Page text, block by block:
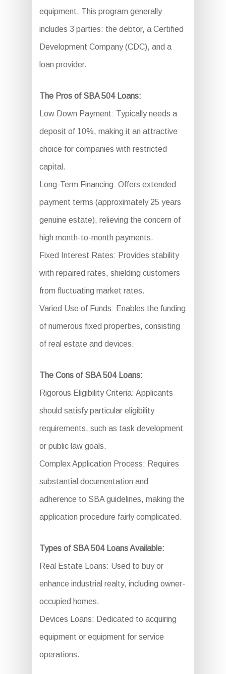
equipment. This program generally
includes 3 parties: the debtor, a Certified
Development Company (CDC), and a
loan provider.
The Pros of SBA 504 Loans:
Low Down Payment: Typically needs a
deposit of 10%, making it an attractive
choice for companies with restricted
capital.
Long-Term Financing: Offers extended
payment terms (approximately 25 years
genuine estate), relieving the concern of
high month-to-month payments.
Fixed Interest Rates: Provides stability
with repaired rates, shielding customers
from fluctuating market rates.
Varied Use of Funds: Enables the funding
of numerous fixed properties, consisting
of real estate and devices.
The Cons of SBA 504 Loans:
Rigorous Eligibility Criteria: Applicants
should satisfy particular eligibility
requirements, such as task development
or public law goals.
Complex Application Process: Requires
substantial documentation and
adherence to SBA guidelines, making the
application procedure fairly complicated.
Types of SBA 504 Loans Available:
Real Estate Loans: Used to buy or
enhance industrial realty, including owner-
occupied homes.
Devices Loans: Dedicated to acquiring
equipment or equipment for service
operations.